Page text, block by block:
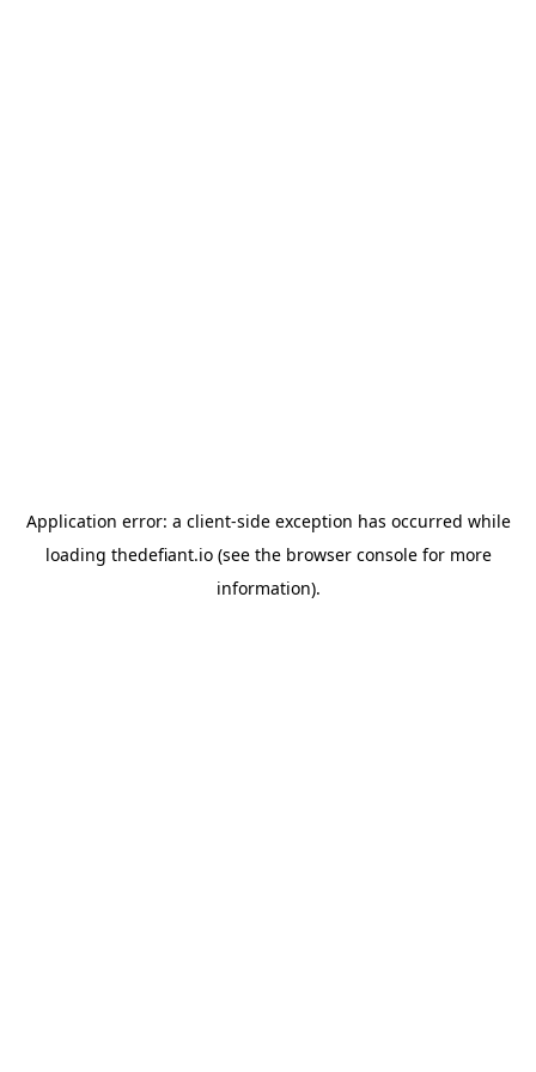
Application error: a client-side exception has occurred while
loading thedefiant.io(see the browser consolefor more
information).